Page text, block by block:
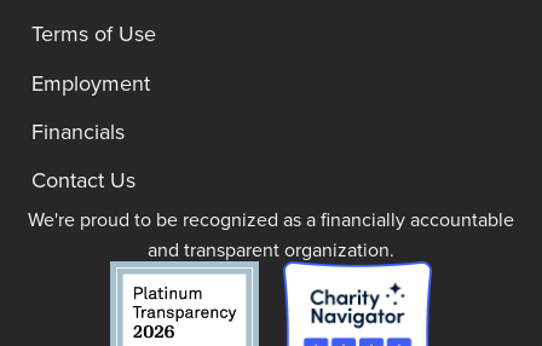
Terms of Use
Employment
Financials
Contact Us
We're proud to be recognized as a financially accountable
and transparent organization.